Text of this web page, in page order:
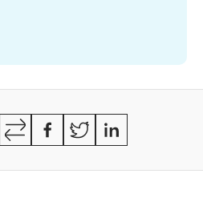
Copy
Link
Facebook
Twitter